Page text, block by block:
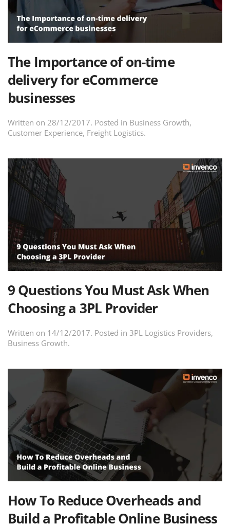
The Importance of on-time
delivery for eCommerce
businesses
Written on 28/12/2017. Posted in Business Growth,
Customer Experience, Freight Logistics.
9 Questions You Must Ask When
Choosing a 3PL Provider
Written on 14/12/2017. Posted in 3PL Logistics Providers,
Business Growth.
How To Reduce Overheads and
Build a Profitable Online Business